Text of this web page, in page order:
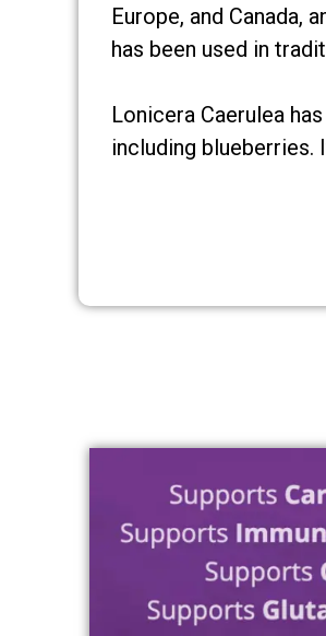
Europe, and Canada,
has been used in
Lonicera Caerulea
including blueberries.